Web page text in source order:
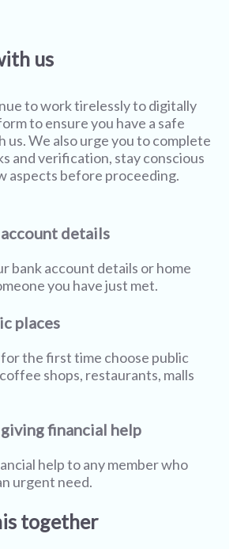
us
to work tirelessly to digitally
to ensure you have a safe
us. We also urge you to complete
and verification, stay conscious
aspects before proceeding.
details
bank account details or home
you have just met.
places
the first time choose public
shops, restaurants, malls
financial help
help to any member who
urgent need.
together